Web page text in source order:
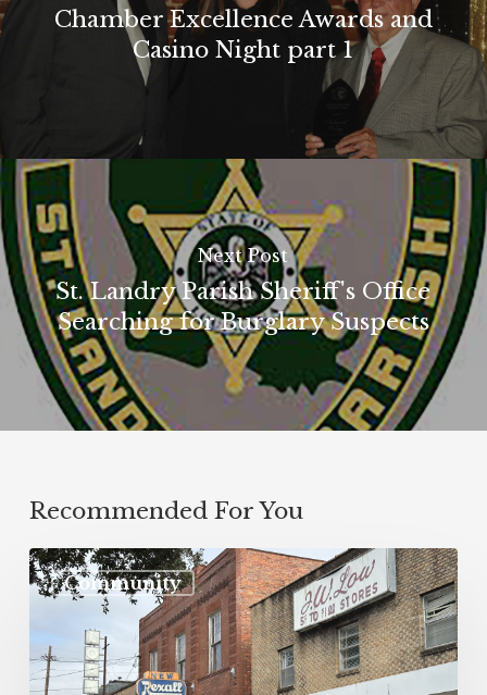
Chamber Excellence Awards and
Casino Night part 1
Next Post
St. Landry Parish Sheriff's Office
Searching for Burglary Suspects
Recommended For You
Community